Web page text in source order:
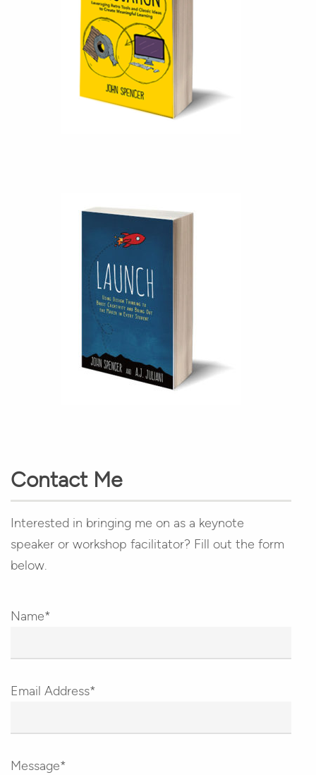
Contact Me
Interested in bringing me on as a keynote
speaker or workshop facilitator? Fill out the form
below.
Name*
Email Address*
Message*